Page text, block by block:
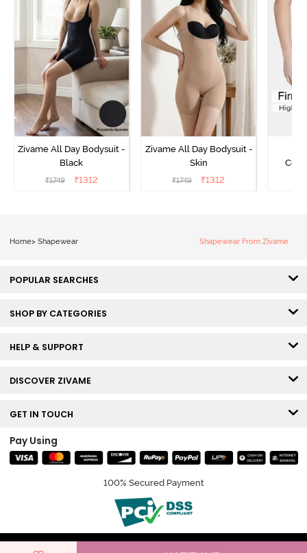
Zivame All Day Bodysuit -
Black
₹1749 ₹1312
Zivame All Day Bodysuit -
Skin
₹1749 ₹1312
Home> Shapewear Shapewear From Zivame
POPULAR SEARCHES
SHOP BY CATEGORIES
HELP & SUPPORT
DISCOVER ZIVAME
GET IN TOUCH
Pay Using
100% Secured Payment
© Copyright 2026 Zivame. All rights reserved.